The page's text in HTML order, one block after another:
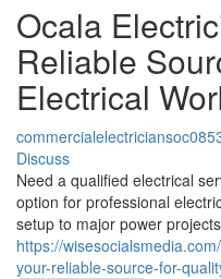
Ocala
Reliable
Electrical
Discuss
Need a qualified electrical
option for professional
setup to major power
https://
your-reliable-source-for-